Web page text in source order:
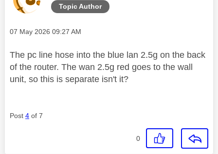
Topic Author
Message posted on
‎07 May 2026 09:27 AM
The pc line hose into the blue lan 2.5g on the back
of the router. The wan 2.5g red goes to the wall
unit, so this is separate isn't it?
Post 4 of 7
0